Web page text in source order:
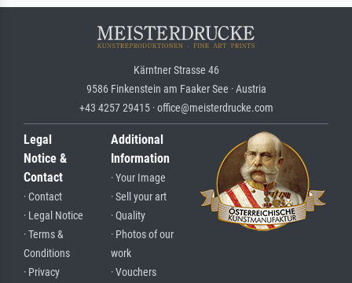
Kärntner Strasse 46
9586 Finkenstein am Faaker See · Austria
+43 4257 29415 · office@meisterdrucke.com
Legal
Notice &
Contact
· Contact
· Legal Notice
· Terms &
Conditions
· Privacy
Additional
Information
· Your Image
· Sell your art
· Quality
· Photos of our
work
· Vouchers